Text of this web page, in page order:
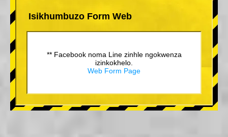
Isikhumbuzo Form Web
** Facebook noma Line zinhle ngokwenza
izinkokhelo.
Web Form Page